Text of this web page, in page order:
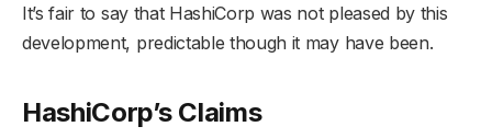
It’s fair to say that HashiCorp was not pleased by this
development, predictable though it may have been.
HashiCorp’s Claims